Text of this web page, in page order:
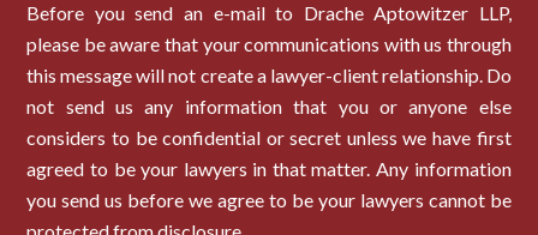
Before you send an e-mail to Drache Aptowitzer LLP,
please be aware that your communications with us through
this message will not create a lawyer-client relationship. Do
not send us any information that you or anyone else
considers to be confidential or secret unless we have first
agreed to be your lawyers in that matter. Any information
you send us before we agree to be your lawyers cannot be